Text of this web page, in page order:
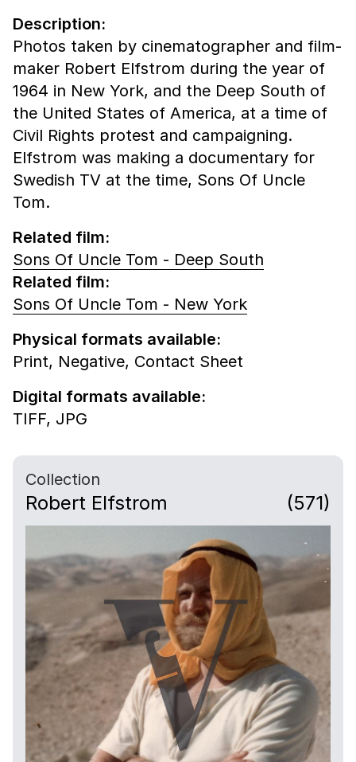
Description:
Photos taken by cinematographer and film-
maker Robert Elfstrom during the year of
1964 in New York, and the Deep South of
the United States of America, at a time of
Civil Rights protest and campaigning.
Elfstrom was making a documentary for
Swedish TV at the time, Sons Of Uncle
Tom.
Related film:
Sons Of Uncle Tom - Deep South
Related film:
Sons Of Uncle Tom - New York
Physical formats available:
Print, Negative, Contact Sheet
Digital formats available:
TIFF, JPG
Collection
Robert Elfstrom (571)